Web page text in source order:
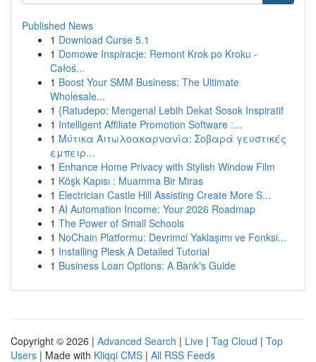
Published News
1 Download Curse 5.1
1 Domowe Inspiracje: Remont Krok po Kroku -
Całoś...
1 Boost Your SMM Business: The Ultimate
Wholesale...
1 {Ratudepo: Mengenal Lebih Dekat Sosok Inspiratif
1 Intelligent Affiliate Promotion Software :...
1 Μύτικα Αιτωλοακαρνανία: Σοβαρά γευστικές
εμπειρ...
1 Enhance Home Privacy with Stylish Window Film
1 Köşk Kapısı : Muamma Bir Miras
1 Electrician Castle Hill Assisting Create More S...
1 AI Automation Income: Your 2026 Roadmap
1 The Power of Small Schools
1 NoChain Platformu: Devrimci Yaklaşımı ve Fonksi...
1 Installing Plesk A Detailed Tutorial
1 Business Loan Options: A Bank's Guide
Copyright © 2026 | Advanced Search | Live | Tag Cloud | Top
Users | Made with Kliqqi CMS | All RSS Feeds